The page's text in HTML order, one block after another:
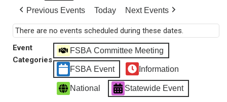
Previous Events Today Next Events
There are no events scheduled during these dates.
Event
Categories
FSBA Committee Meeting
FSBA Event Information
National Statewide Event